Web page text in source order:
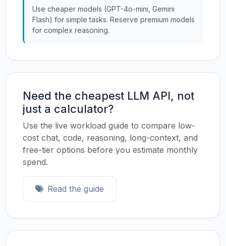
Use cheaper models (GPT-4o-mini, Gemini
Flash) for simple tasks. Reserve premium models
for complex reasoning.
Need the cheapest LLM API, not
just a calculator?
Use the live workload guide to compare low-
cost chat, code, reasoning, long-context, and
free-tier options before you estimate monthly
spend.
Read the guide